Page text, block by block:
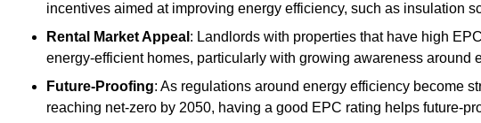
incentives aimed at improving energy efficiency, such as insulation
Rental Market Appeal : Landlords with properties that have high
energy-efficient homes, particularly with growing awareness around
Future-Proofing: As regulations around energy efficiency become
reaching net-zero by 2050, having a good EPC rating helps future-